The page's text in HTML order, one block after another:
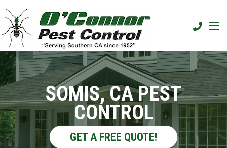
SOMIS, CA PEST
CONTROL
GET A FREE QUOTE!